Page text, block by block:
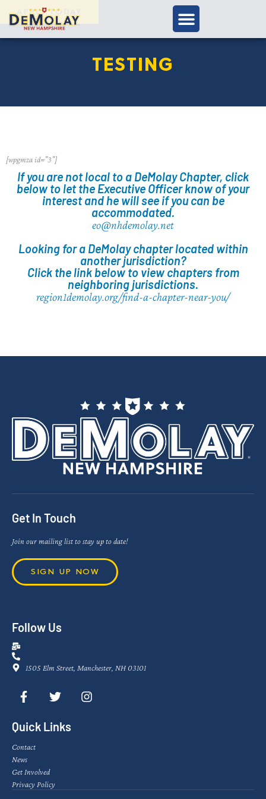
APPLY TODAY
TESTING
[wpgmza id="3"]
If you are not local to a DeMolay Chapter, click
below to let the Executive Officer know of your
interest and he will see if you can be
accommodated.
eo@nhdemolay.net
Looking for a DeMolay chapter located within
another jurisdiction?
Click the link below to view chapters from
neighboring jurisdictions.
region1demolay.org/find-a-chapter-near-you/
Get In Touch
Join our mailing list to stay up to date!
SIGN UP NOW
Follow Us
1505 Elm Street, Manchester, NH 03101
Quick Links
Contact
News
Get Involved
Privacy Policy